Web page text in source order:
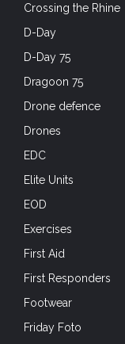
Crossing the Rhine
D-Day
D-Day 75
Dragoon 75
Drone defence
Drones
EDC
Elite Units
EOD
Exercises
First Aid
First Responders
Footwear
Friday Foto